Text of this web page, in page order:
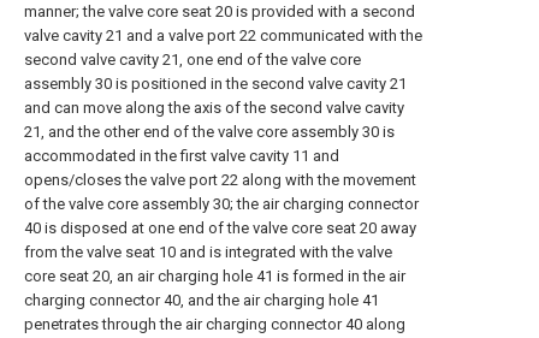
manner; the valve core seat 20 is provided with a second
valve cavity 21 and a valve port 22 communicated with the
second valve cavity 21, one end of the valve core
assembly 30 is positioned in the second valve cavity 21
and can move along the axis of the second valve cavity
21, and the other end of the valve core assembly 30 is
accommodated in the first valve cavity 11 and
opens/closes the valve port 22 along with the movement
of the valve core assembly 30; the air charging connector
40 is disposed at one end of the valve core seat 20 away
from the valve seat 10 and is integrated with the valve
core seat 20, an air charging hole 41 is formed in the air
charging connector 40, and the air charging hole 41
penetrates through the air charging connector 40 along